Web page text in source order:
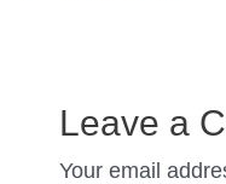
Leave a
Your email